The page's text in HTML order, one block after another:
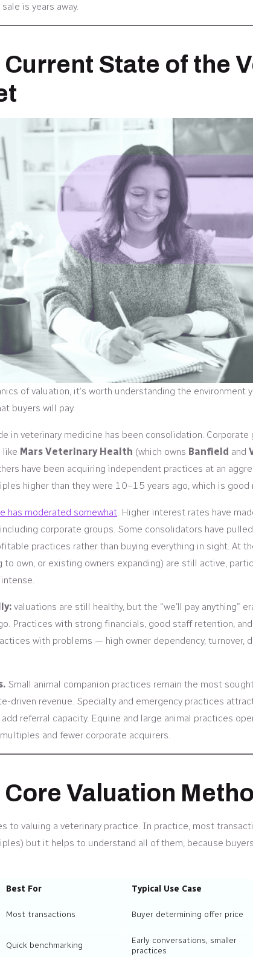
is years away.
Current State of the
of valuation, it’s worth understanding the environment
buyers will pay.
in veterinary medicine has been consolidation. Corporate
like Mars Veterinary Health (which owns Banfield and
have been acquiring independent practices at an
higher than they were 10–15 years ago, which is good
has moderated somewhat. Higher interest rates have
corporate groups. Some consolidators have
practices rather than buying everything in sight. At
own, or existing owners expanding) are still active,
valuations are still healthy, but the “we’ll pay anything”
Practices with strong financials, good staff retention,
with problems — high owner dependency, turnover,
Small animal companion practices remain the most
driven revenue. Specialty and emergency practices
referral capacity. Equine and large animal practices
and fewer corporate acquirers.
Core Valuation
to valuing a veterinary practice. In practice, most
but it helps to understand all of them, because
Best For Typical Use Case
Most transactions Buyer determining offer price
Quick benchmarking
Early conversations, smaller
practices